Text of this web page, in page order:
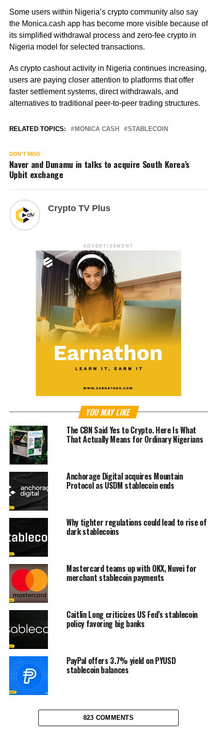
Some users within Nigeria’s crypto community also say
the Monica.cash app has become more visible because of
its simplified withdrawal process and zero-fee crypto in
Nigeria model for selected transactions.
As crypto cashout activity in Nigeria continues increasing,
users are paying closer attention to platforms that offer
faster settlement systems, direct withdrawals, and
alternatives to traditional peer-to-peer trading structures.
RELATED TOPICS: MONICA CASH STABLECOIN
DON'T MISS
Naver and Dunamu in talks to acquire South Korea’s
Upbit exchange
Crypto TV Plus
ADVERTISEMENT
YOU MAY LIKE
The CBN Said Yes to Crypto. Here Is What
That Actually Means for Ordinary Nigerians
Anchorage Digital acquires Mountain
Protocol as USDM stablecoin ends
Why tighter regulations could lead to rise of
dark stablecoins
Mastercard teams up with OKX, Nuvei for
merchant stablecoin payments
Caitlin Long criticizes US Fed’s stablecoin
policy favoring big banks
PayPal offers 3.7% yield on PYUSD
stablecoin balances
823 COMMENTS